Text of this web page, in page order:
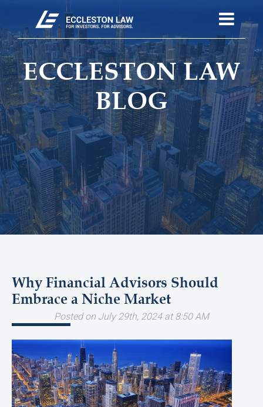
ECCLESTON LAW
BLOG
Why Financial Advisors Should
Embrace a Niche Market
Posted on July 29th, 2024 at 8:50 AM